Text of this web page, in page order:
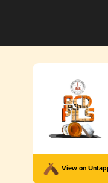
View on